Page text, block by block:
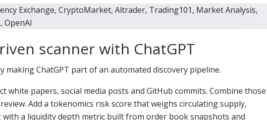
scanner with ChatGPT
making ChatGPT part of an automated discovery pipeline.
white papers, social media posts and GitHub commits. Combine those
Add a tokenomics risk score that weighs circulating supply,
with a liquidity depth metric built from order book snapshots and